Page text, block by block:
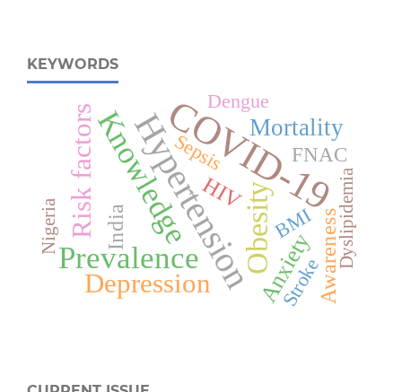
KEYWORDS
COVID-19
Hypertension
Knowledge
Prevalence Obesity
Depression
Risk factors Mortality
Anxiety
HIV
India Awareness
FNAC
BMI
Stroke
Sepsis
Dengue
Dyslipidemia
Nigeria